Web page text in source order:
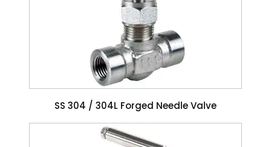
SS 304 / 304L Forged Needle Valve